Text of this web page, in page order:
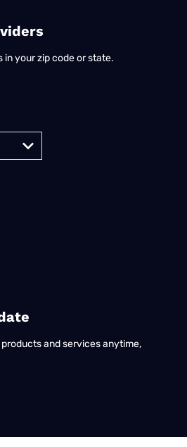
your zip code or state.
and services anytime,